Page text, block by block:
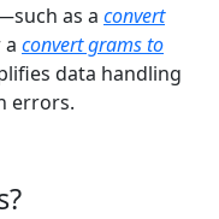
as a convert
convert grams to
data handling
errors.